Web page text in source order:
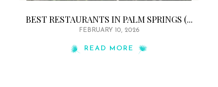
BEST RESTAURANTS IN PALM SPRINGS (...
FEBRUARY 10, 2026
READ MORE